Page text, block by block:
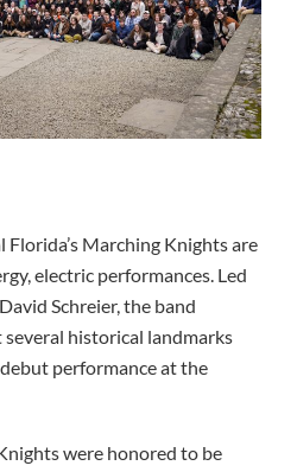
Marching Knights are
electric performances. Led
Schreier, the band
historical landmarks
performance at the
were honored to be